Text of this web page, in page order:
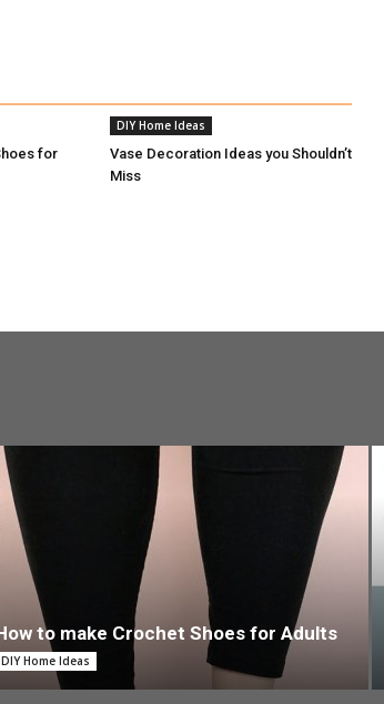
for
DIY Home Ideas
Vase Decoration Ideas you Shouldn’t
Miss
to make Crochet Shoes for Adults
DIY Home Ideas